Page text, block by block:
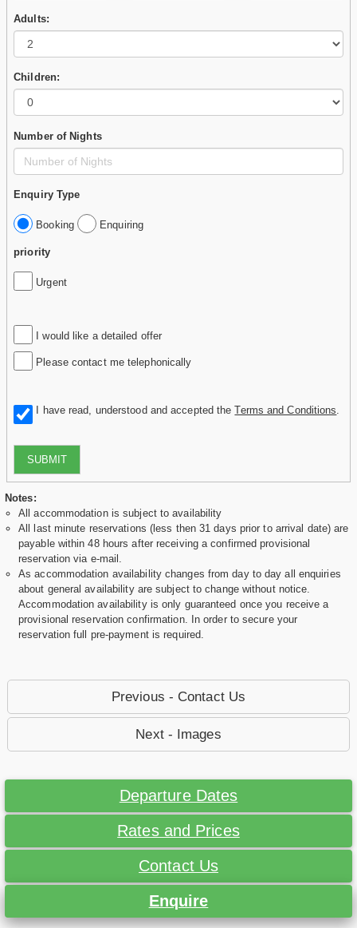
Adults:
Children:
Number of Nights
Enquiry Type
Booking Enquiring
priority
Urgent
I would like a detailed offer
Please contact me telephonically
I have read, understood and accepted theTerms and Conditions
SUBMIT
Notes:
All accommodation is subject to availability
All last minute reservations (less then 31 days prior to arrival date) are
payable within 48 hours after receiving a confirmed provisional
reservation via e-mail.
As accommodation availability changes from day to day all enquiries
about general availability are subject to change without notice.
Accommodation availability is only guaranteed once you receive a
provisional reservation confirmation. In order to secure your
reservation full pre-payment is required.
Previous - Contact Us
Next - Images
Departure Dates
Rates and Prices
Contact Us
Enquire